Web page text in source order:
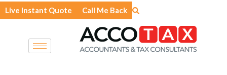
Skip
to
Live Instant Quote Call Me Back